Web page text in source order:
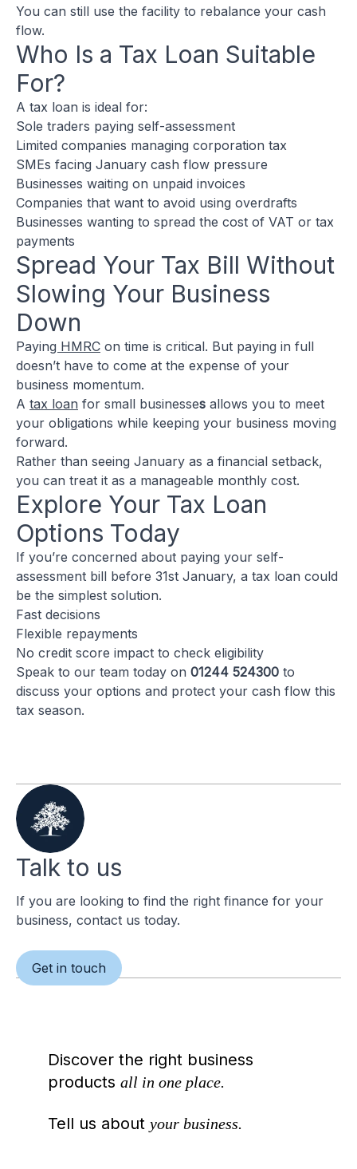
You can still use the facility to rebalance your cash
flow.
Who Is a Tax Loan Suitable
For?
A tax loan is ideal for:
Sole traders paying self-assessment
Limited companies managing corporation tax
SMEs facing January cash flow pressure
Businesses waiting on unpaid invoices
Companies that want to avoid using overdrafts
Businesses wanting to spread the cost of VAT or tax
payments
Spread Your Tax Bill Without
Slowing Your Business
Down
Paying HMRC on time is critical. But paying in full
doesn’t have to come at the expense of your
business momentum.
A tax loan for small businesses allows you to meet
your obligations while keeping your business moving
forward.
Rather than seeing January as a financial setback,
you can treat it as a manageable monthly cost.
Explore Your Tax Loan
Options Today
If you’re concerned about paying your self-
assessment bill before 31st January, a tax loan could
be the simplest solution.
Fast decisions
Flexible repayments
No credit score impact to check eligibility
Speak to our team today on 01244 524300 to
discuss your options and protect your cash flow this
tax season.
Talk to us
If you are looking to find the right finance for your
business, contact us today.
Get in touch
Discover the right business
products all in one place.
Tell us about your business.